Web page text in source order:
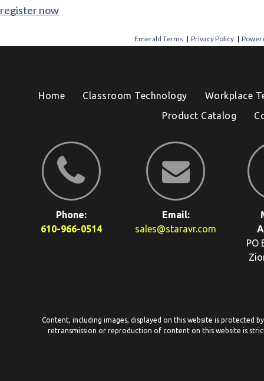
register now
Emerald Terms |Privacy Policy |
Home Classroom Technology
Workplace
Product Catalog
Phone:
610-966-0514
Email:
sales@staravr.com
PO
Content, including images, displayed on this website is protected
retransmission or reproduction of content on this website is